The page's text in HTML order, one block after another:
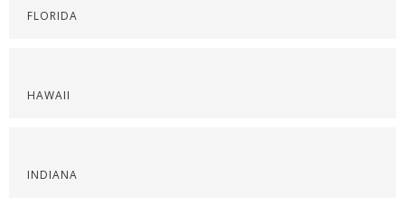
FLORIDA
HAWAII
INDIANA